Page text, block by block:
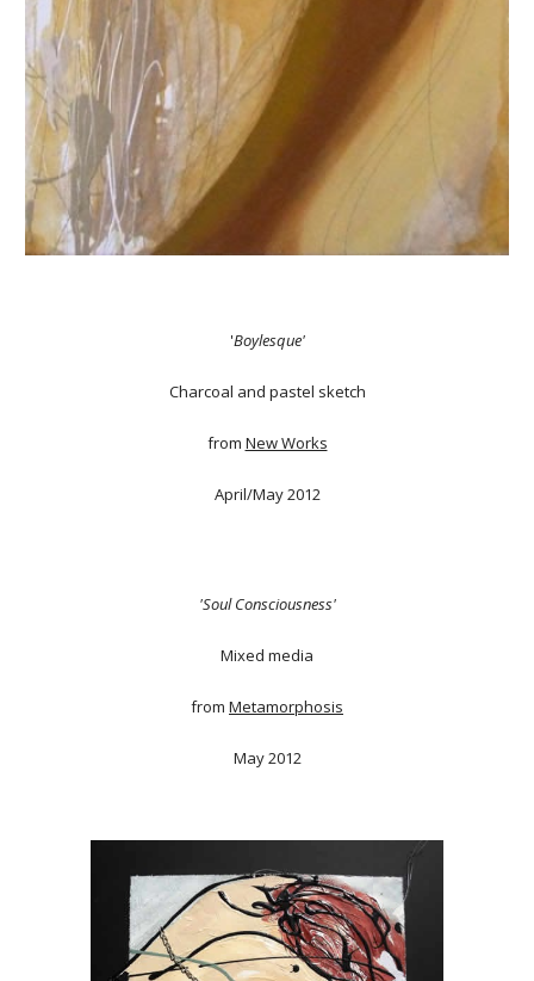
'Boylesque'
Charcoal and pastel sketch
from New Works
April/May 2012
'Soul Consciousness'
Mixed media
from Metamorphosis
May 2012